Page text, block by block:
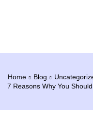
Home Blog
7 Reasons Why You